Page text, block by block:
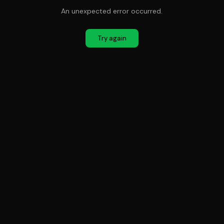
An unexpected error occurred.
Try again